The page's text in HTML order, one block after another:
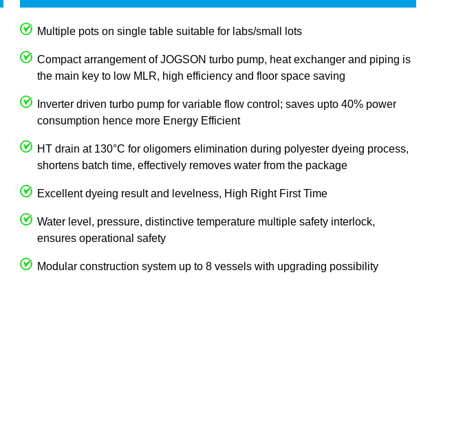
Multiple pots on single table suitable for labs/small lots
Compact arrangement of JOGSON turbo pump, heat exchanger and piping is
the main key to low MLR, high efficiency and floor space saving
Inverter driven turbo pump for variable flow control; saves upto 40% power
consumption hence more Energy Efficient
HT drain at 130°C for oligomers elimination during polyester dyeing process,
shortens batch time, effectively removes water from the package
Excellent dyeing result and levelness, High Right First Time
Water level, pressure, distinctive temperature multiple safety interlock,
ensures operational safety
Modular construction system up to 8 vessels with upgrading possibility